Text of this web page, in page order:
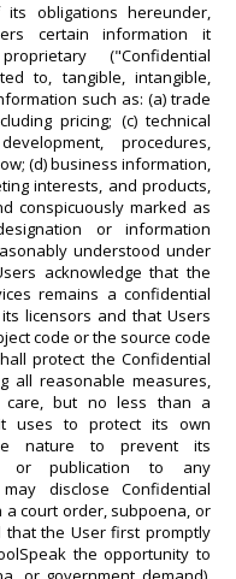
obligations hereunder,
certain information it
("Confidential
to, tangible, intangible,
such as: (a) trade
pricing; (c) technical
procedures,
(d) business information,
interests, and products,
conspicuously marked as
or information
understood under
acknowledge that the
remains a confidential
licensors and that Users
code or the source code
protect the Confidential
all reasonable measures,
but no less than a
uses to protect its own
nature to prevent its
or publication to any
disclose Confidential
court order, subpoena, or
the User first promptly
the opportunity to